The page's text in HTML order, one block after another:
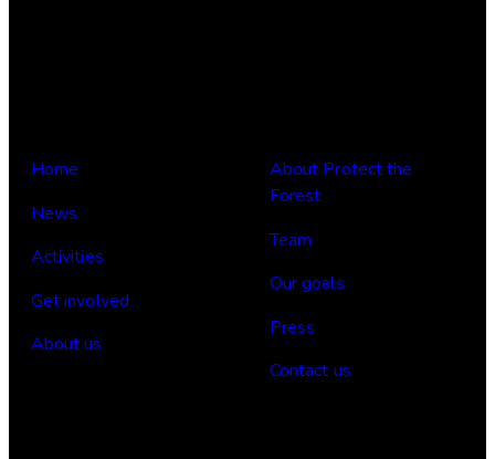
Home
News
Activities
Get involved
About us
About Protect the
Forest
Team
Our goals
Press
Contact us